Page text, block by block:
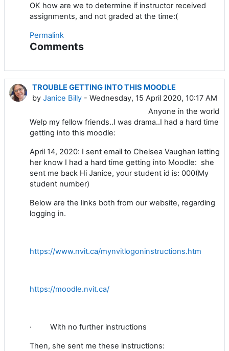
OK how are we to determine if instructor received
assignments, and not graded at the time:(
Permalink
Comments
TROUBLE GETTING INTO THIS MOODLE
by Janice Billy - Wednesday, 15 April 2020, 10:17 AM
Anyone in the world
Welp my fellow friends..I was drama..I had a hard time
getting into this moodle:
April 14, 2020: I sent email to Chelsea Vaughan letting
her know I had a hard time getting into Moodle: she
sent me back Hi Janice, your student id is: 000(My
student number)
Below are the links both from our website, regarding
logging in.
https://www.nvit.ca/mynvitlogoninstructions.htm
https://moodle.nvit.ca/
· With no further instructions
Then, she sent me these instructions: